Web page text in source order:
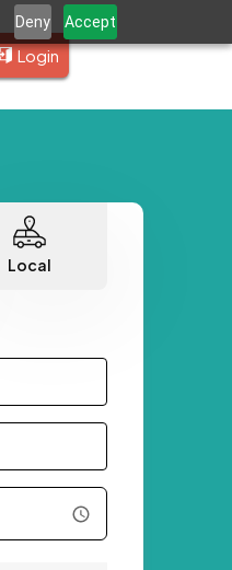
Deny Accept
Login
Local